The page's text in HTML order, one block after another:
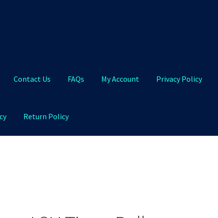
Contact Us FAQs My Account Privacy Policy
Return Policy